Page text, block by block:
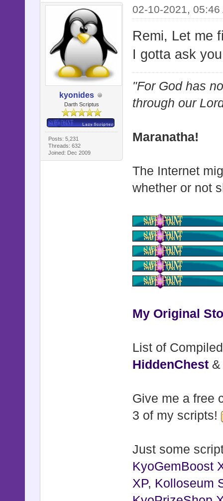
kyonides
Darth Scriptus
Posts: 5,231
Threads: 632
Joined: Dec 2009
02-10-2021, 05:46
Remi, Let me
I gotta ask
"For God has
through our
Maranatha!
The Internet
whether or not
My Original
List of
HiddenChest
Give me a free
3 of my scripts!
Just some
KyoGemBoost
XP, Kolloseum